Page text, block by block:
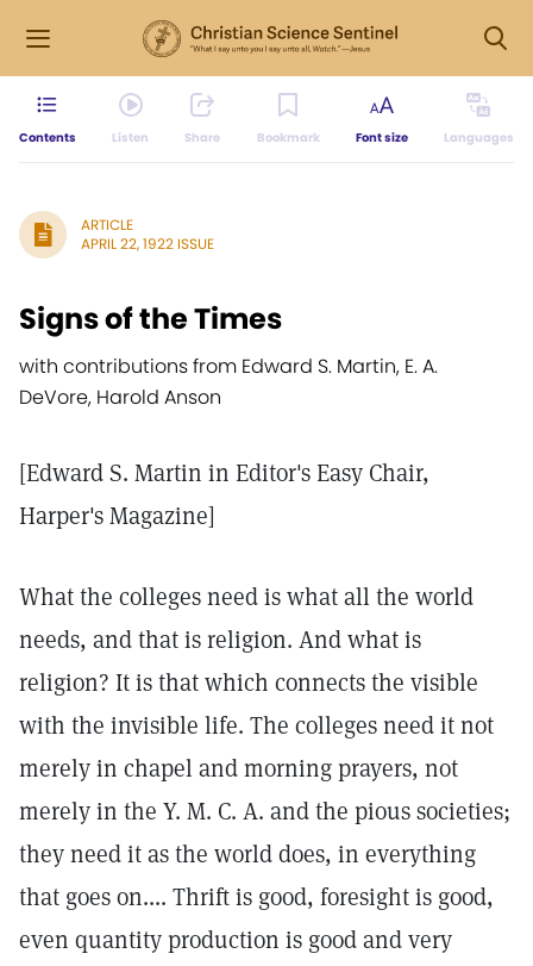
Contents Listen Share Bookmark Font size Languages
ARTICLE
APRIL 22, 1922 ISSUE
Signs of the Times
with contributions from Edward S. Martin, E. A.
DeVore, Harold Anson
[Edward S. Martin in Editor's Easy Chair,
Harper's Magazine]
What the colleges need is what all the world
needs, and that is religion. And what is
religion? It is that which connects the visible
with the invisible life. The colleges need it not
merely in chapel and morning prayers, not
merely in the Y. M. C. A. and the pious societies;
they need it as the world does, in everything
that goes on.... Thrift is good, foresight is good,
even quantity production is good and very